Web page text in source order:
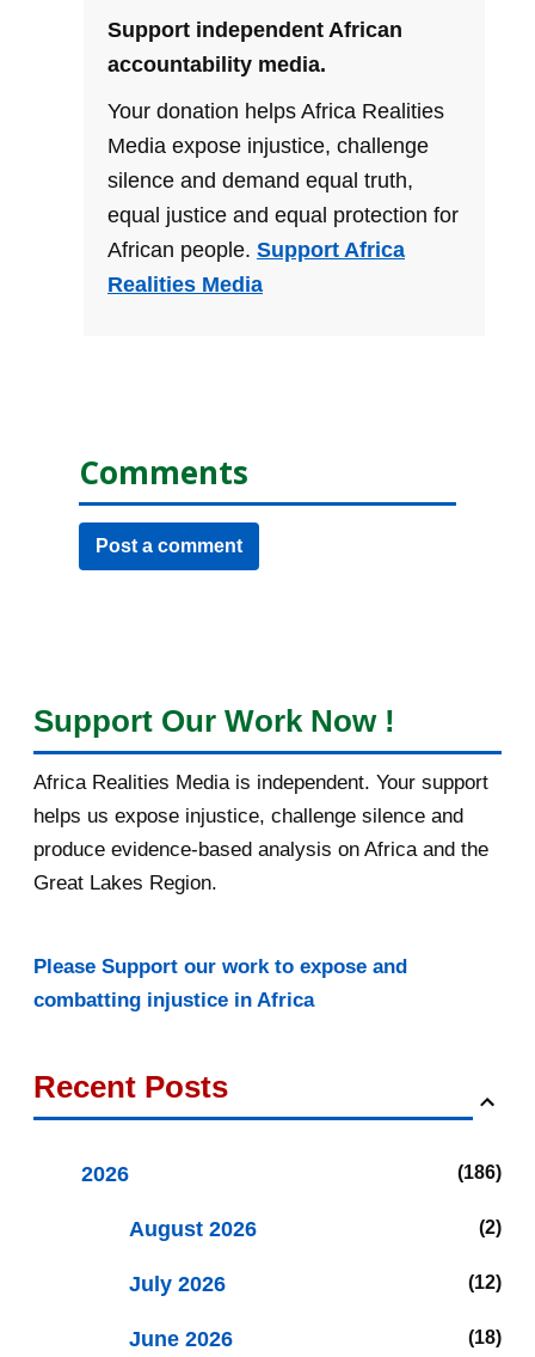
Support independent African
accountability media.
Your donation helps Africa Realities
Media expose injustice, challenge
silence and demand equal truth,
equal justice and equal protection for
African people. Support Africa
Realities Media
Comments
Post a comment
Support Our Work Now !
Africa Realities Media is independent. Your support
helps us expose injustice, challenge silence and
produce evidence-based analysis on Africa and the
Great Lakes Region.
Please Support our work to expose and
combatting injustice in Africa
Recent Posts
2026 186
August 2026 2
July 2026 12
June 2026 18